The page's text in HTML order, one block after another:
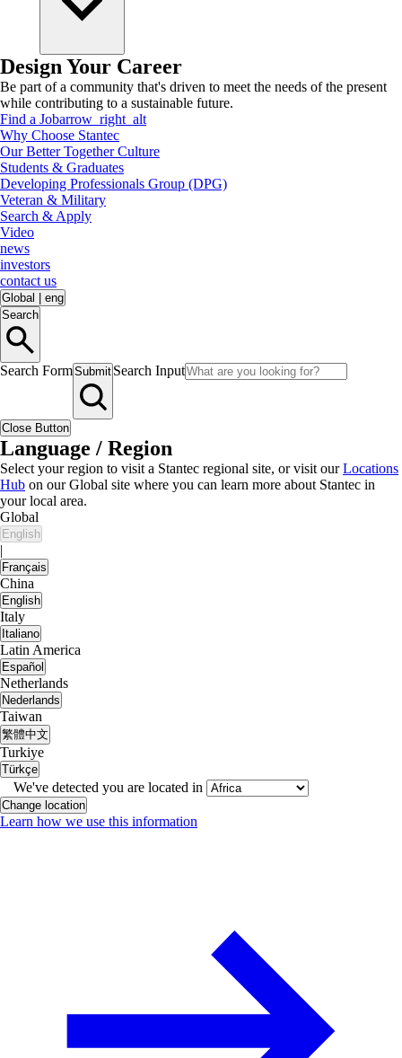
Design Your Career
Be part of a community that's driven to meet the needs of the present
while contributing to a sustainable future.
Find a Jobarrow_right_alt
Why Choose Stantec
Our Better Together Culture
Students & Graduates
Developing Professionals Group (DPG)
Veteran & Military
Search & Apply
Video
news
investors
contact us
Global
eng
Search
Search FormSubmit Search Input
Close Button
Language / Region
Select your region to visit a Stantec regional site, or visit ourLocations
Hub on our Global site where you can learn more about Stantec in
your local area.
Global
English
|
Français
China
English
Italy
Italiano
Latin America
Español
Netherlands
Nederlands
Taiwan
繁體中文
Turkiye
Türkçe
We've detected you are located in
Change location
Learn how we use this information